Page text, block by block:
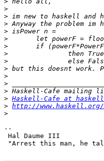
>
>
>
>
>
>
>
>
>
>
>
>
> Haskell-Cafe at
> http://
>
--
Hal Daume III
"Arrest this man, he